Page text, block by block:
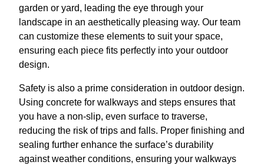
garden or yard, leading the eye through your
landscape in an aesthetically pleasing way. Our team
can customize these elements to suit your space,
ensuring each piece fits perfectly into your outdoor
design.
Safety is also a prime consideration in outdoor design.
Using concrete for walkways and steps ensures that
you have a non-slip, even surface to traverse,
reducing the risk of trips and falls. Proper finishing and
sealing further enhance the surface’s durability
against weather conditions, ensuring your walkways